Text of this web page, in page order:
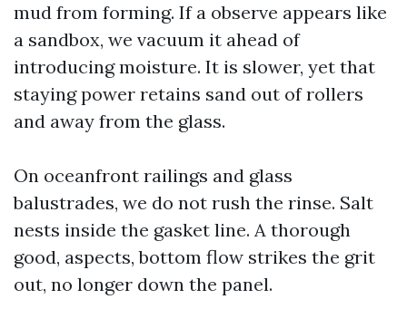
mud from forming. If a observe appears like
a sandbox, we vacuum it ahead of
introducing moisture. It is slower, yet that
staying power retains sand out of rollers
and away from the glass.
On oceanfront railings and glass
balustrades, we do not rush the rinse. Salt
nests inside the gasket line. A thorough
good, aspects, bottom flow strikes the grit
out, no longer down the panel.